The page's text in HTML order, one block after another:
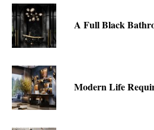
A Full Black
Modern Life